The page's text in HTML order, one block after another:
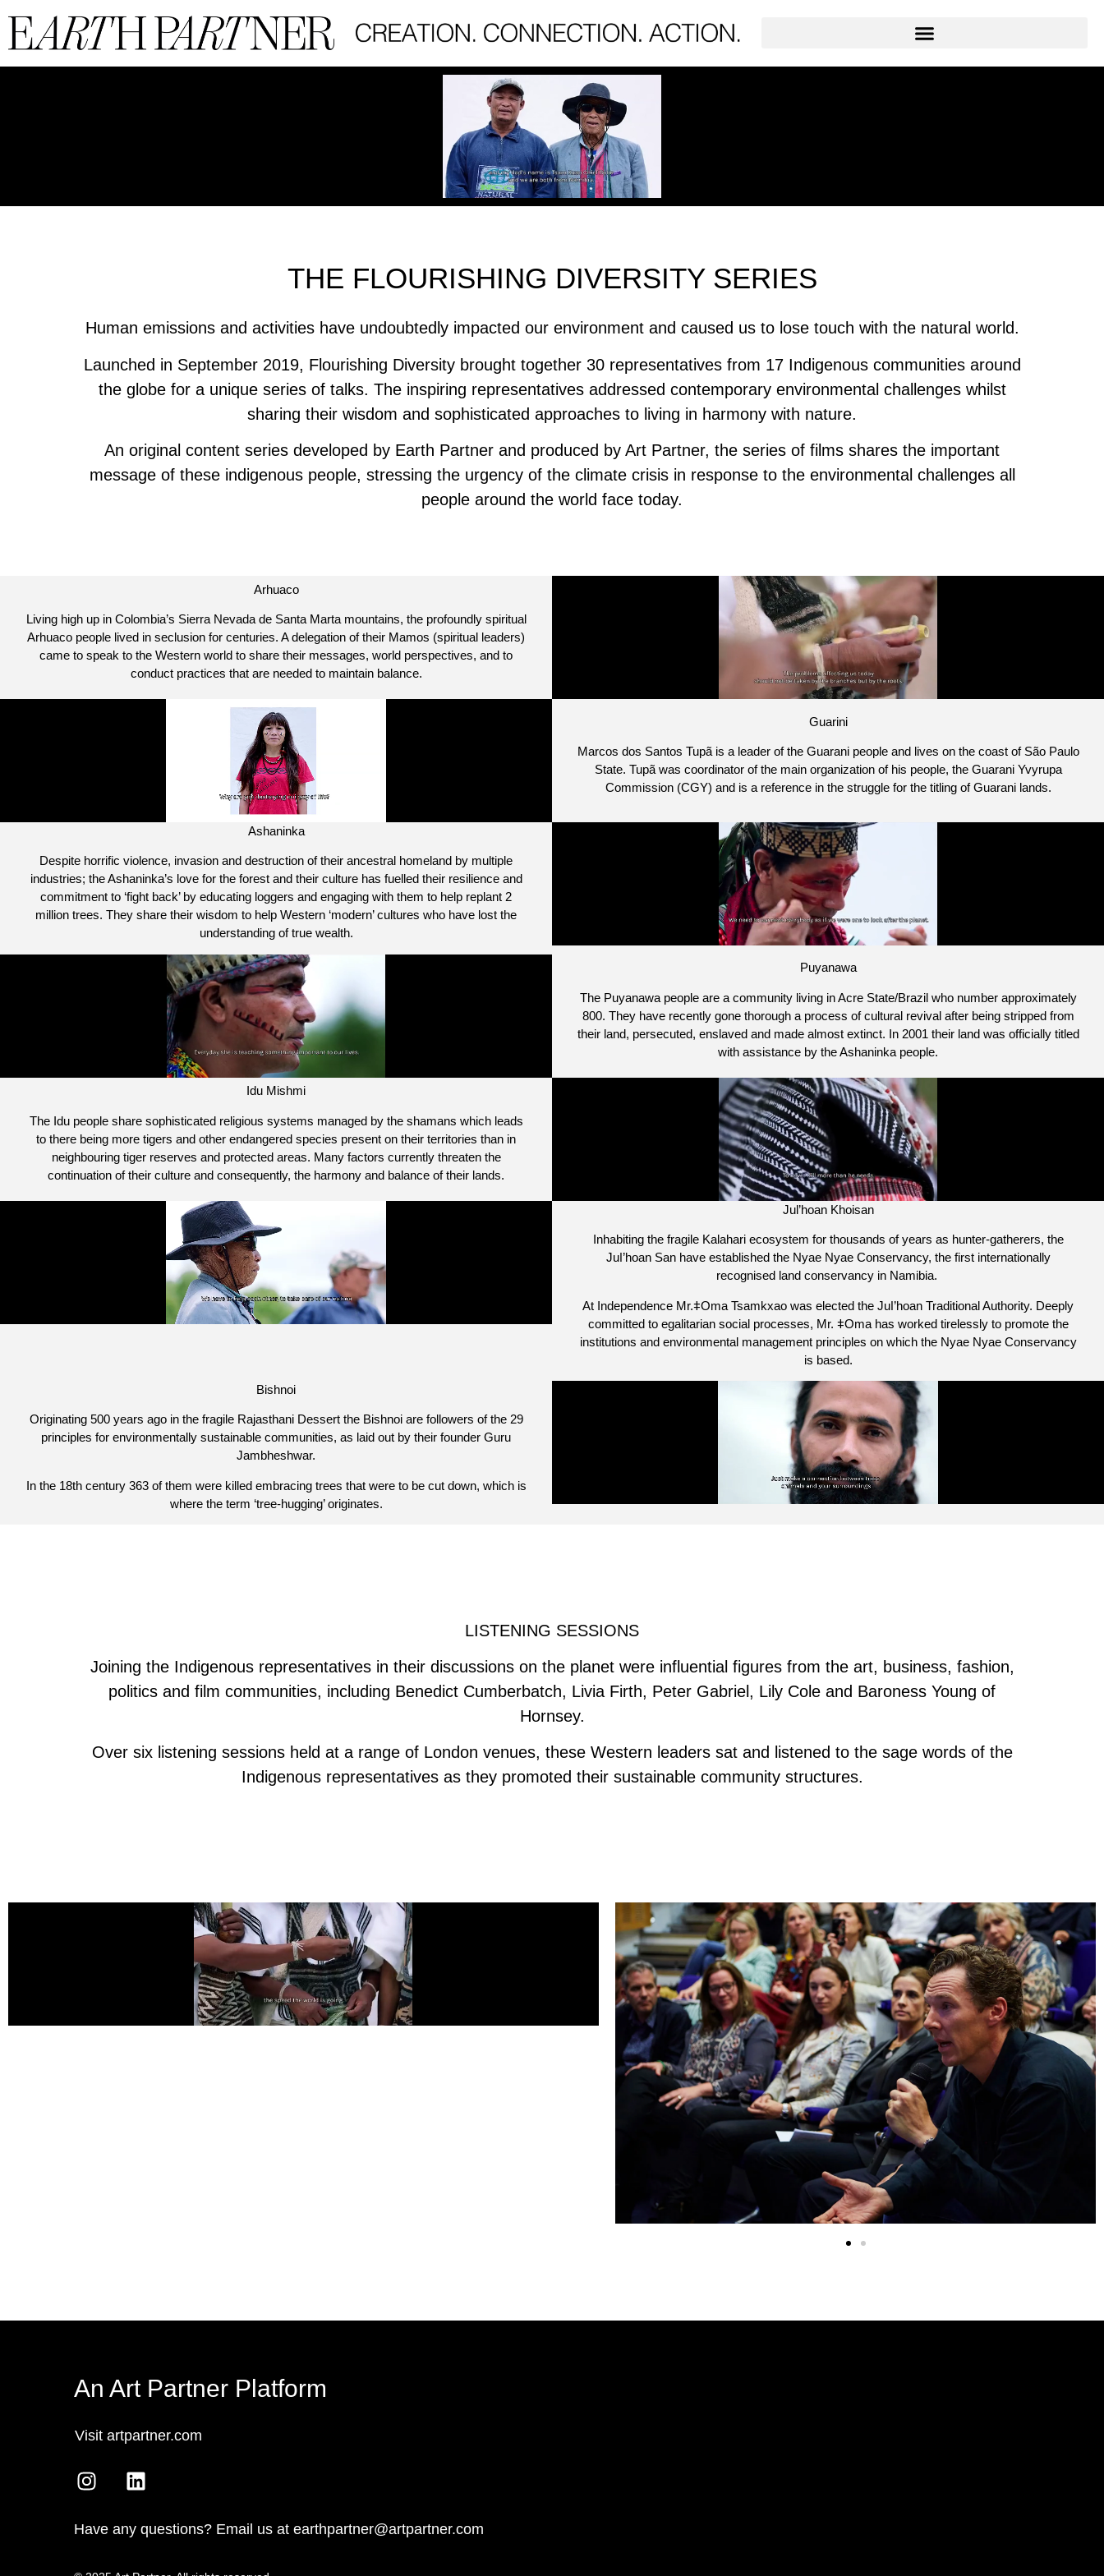
THE FLOURISHING DIVERSITY SERIES
Human emissions and activities have undoubtedly impacted our environment and caused us to lose touch with the natural world.
Launched in September 2019, Flourishing Diversity brought together 30 representatives from 17 Indigenous communities around
the globe for a unique series of talks. The inspiring representatives addressed contemporary environmental challenges whilst
sharing their wisdom and sophisticated approaches to living in harmony with nature.
An original content series developed by Earth Partner and produced by Art Partner, the series of films shares the important
message of these indigenous people, stressing the urgency of the climate crisis in response to the environmental challenges all
people around the world face today.
Arhuaco
Living high up in Colombia’s Sierra Nevada de Santa Marta mountains, the profoundly spiritual
Arhuaco people lived in seclusion for centuries. A delegation of their Mamos (spiritual leaders)
came to speak to the Western world to share their messages, world perspectives, and to
conduct practices that are needed to maintain balance.
Guarini
Marcos dos Santos Tupã is a leader of the Guarani people and lives on the coast of São Paulo
State. Tupã was coordinator of the main organization of his people, the Guarani Yvyrupa
Commission (CGY) and is a reference in the struggle for the titling of Guarani lands.
Ashaninka
Despite horrific violence, invasion and destruction of their ancestral homeland by multiple
industries; the Ashaninka’s love for the forest and their culture has fuelled their resilience and
commitment to ‘fight back’ by educating loggers and engaging with them to help replant 2
million trees. They share their wisdom to help Western ‘modern’ cultures who have lost the
understanding of true wealth.
Puyanawa
The Puyanawa people are a community living in Acre State/Brazil who number approximately
800. They have recently gone thorough a process of cultural revival after being stripped from
their land, persecuted, enslaved and made almost extinct. In 2001 their land was officially titled
with assistance by the Ashaninka people.
Idu Mishmi
The Idu people share sophisticated religious systems managed by the shamans which leads
to there being more tigers and other endangered species present on their territories than in
neighbouring tiger reserves and protected areas. Many factors currently threaten the
continuation of their culture and consequently, the harmony and balance of their lands.
Jul’hoan Khoisan
Inhabiting the fragile Kalahari ecosystem for thousands of years as hunter-gatherers, the
Juǀ’hoan San have established the Nyae Nyae Conservancy, the first internationally
recognised land conservancy in Namibia. ​
At Independence Mr.ǂOma Tsamkxao was elected the Juǀ’hoan Traditional Authority. Deeply
committed to egalitarian social processes, Mr. ǂOma has worked tirelessly to promote the
institutions and environmental management principles on which the Nyae Nyae Conservancy
is based.
Bishnoi
Originating 500 years ago in the fragile Rajasthani Dessert the Bishnoi are followers of the 29
principles for environmentally sustainable communities, as laid out by their founder Guru
Jambheshwar.
In the 18th century 363 of them were killed embracing trees that were to be cut down, which is
where the term ‘tree-hugging’ originates.
LISTENING SESSIONS
Joining the Indigenous representatives in their discussions on the planet were influential figures from the art, business, fashion,
politics and film communities, including Benedict Cumberbatch, Livia Firth, Peter Gabriel, Lily Cole and Baroness Young of
Hornsey.
Over six listening sessions held at a range of London venues, these Western leaders sat and listened to the sage words of the
Indigenous representatives as they promoted their sustainable community structures.
An Art Partner Platform
Visit artpartner.com
Have any questions? Email us at earthpartner@artpartner.com